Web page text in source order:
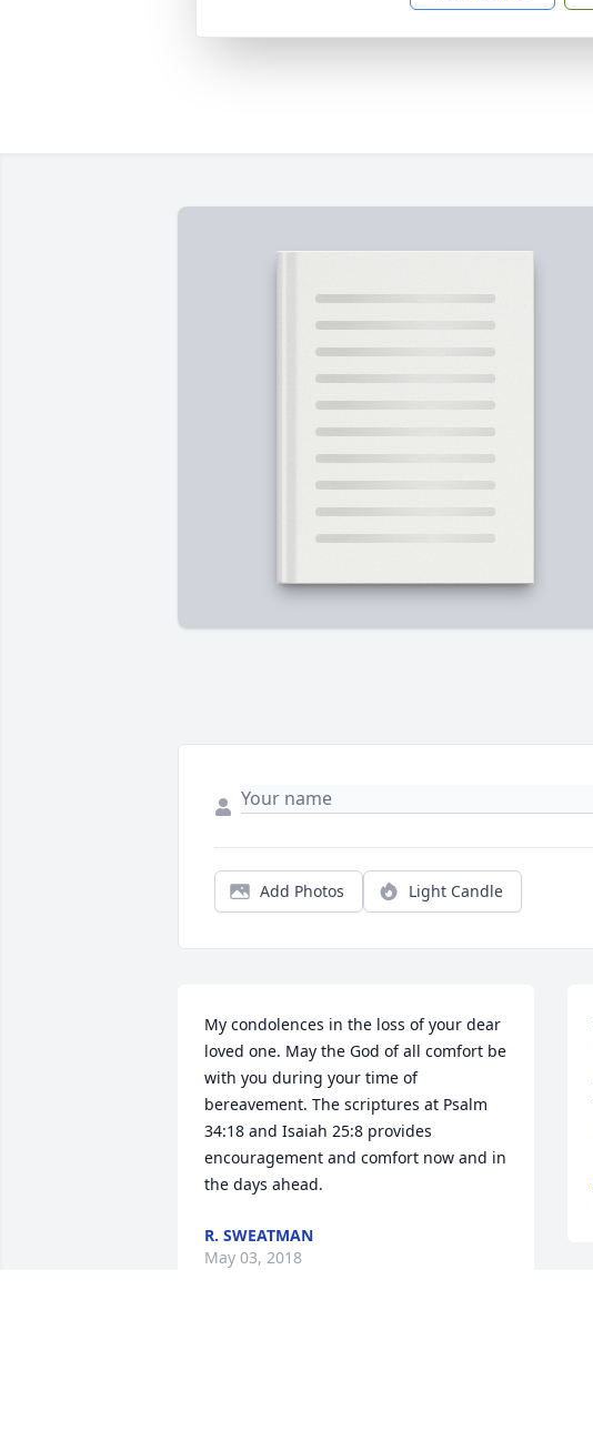
Add Photos Light Candle
My condolences in the loss of your dear
loved one. May the God of all comfort be
with you during your time of
bereavement. The scriptures at Psalm
34:18 and Isaiah 25:8 provides
encouragement and comfort now and in
the days ahead.
R. SWEATMAN
May 03, 2018